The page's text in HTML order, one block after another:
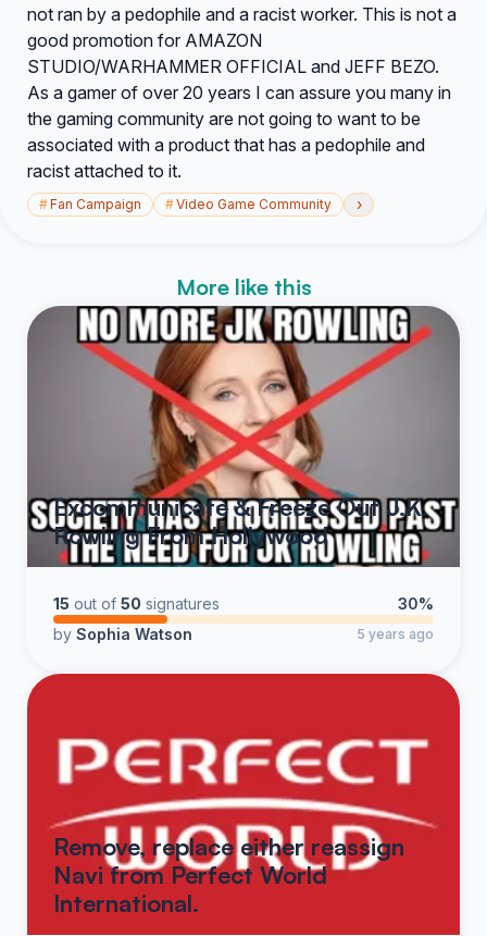
not ran by a pedophile and a racist worker. This is not a
good promotion for AMAZON
STUDIO/WARHAMMER OFFICIAL and JEFF BEZO.
As a gamer of over 20 years I can assure you many in
the gaming community are not going to want to be
associated with a product that has a pedophile and
racist attached to it.
#Fan Campaign #Video Game Community ›
More like this
Excommunicate & Freeze Out J.K.
Rowling From Hollywood
15 out of 50 signatures
30%
by Sophia Watson 5 years ago
Remove, replace either reassign
Navi from Perfect World
International.